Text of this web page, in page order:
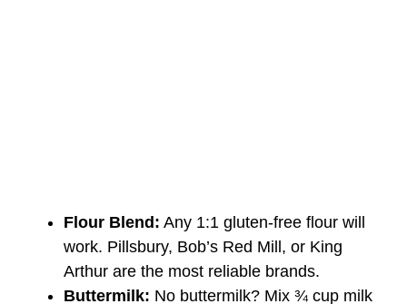
Flour Blend: Any 1:1 gluten-free flour will
work. Pillsbury, Bob’s Red Mill, or King
Arthur are the most reliable brands.
Buttermilk: No buttermilk? Mix ¾ cup milk